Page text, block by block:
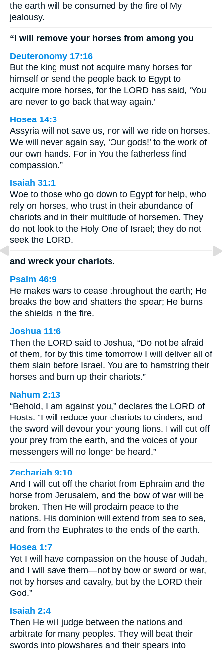
the earth will be consumed by the fire of My
jealousy.
“I will remove your horses from among you
Deuteronomy 17:16
But the king must not acquire many horses for
himself or send the people back to Egypt to
acquire more horses, for the LORD has said, ‘You
are never to go back that way again.’
Hosea 14:3
Assyria will not save us, nor will we ride on horses.
We will never again say, ‘Our gods!’ to the work of
our own hands. For in You the fatherless find
compassion.”
Isaiah 31:1
Woe to those who go down to Egypt for help, who
rely on horses, who trust in their abundance of
chariots and in their multitude of horsemen. They
do not look to the Holy One of Israel; they do not
seek the LORD.
and wreck your chariots.
Psalm 46:9
He makes wars to cease throughout the earth; He
breaks the bow and shatters the spear; He burns
the shields in the fire.
Joshua 11:6
Then the LORD said to Joshua, “Do not be afraid
of them, for by this time tomorrow I will deliver all of
them slain before Israel. You are to hamstring their
horses and burn up their chariots.”
Nahum 2:13
“Behold, I am against you,” declares the LORD of
Hosts. “I will reduce your chariots to cinders, and
the sword will devour your young lions. I will cut off
your prey from the earth, and the voices of your
messengers will no longer be heard.”
Zechariah 9:10
And I will cut off the chariot from Ephraim and the
horse from Jerusalem, and the bow of war will be
broken. Then He will proclaim peace to the
nations. His dominion will extend from sea to sea,
and from the Euphrates to the ends of the earth.
Hosea 1:7
Yet I will have compassion on the house of Judah,
and I will save them—not by bow or sword or war,
not by horses and cavalry, but by the LORD their
God.”
Isaiah 2:4
Then He will judge between the nations and
arbitrate for many peoples. They will beat their
swords into plowshares and their spears into